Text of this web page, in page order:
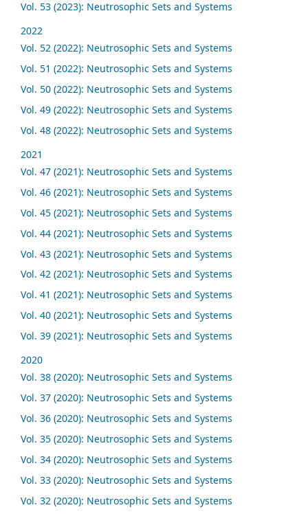
Vol. 53 (2023): Neutrosophic Sets and Systems
2022
Vol. 52 (2022): Neutrosophic Sets and Systems
Vol. 51 (2022): Neutrosophic Sets and Systems
Vol. 50 (2022): Neutrosophic Sets and Systems
Vol. 49 (2022): Neutrosophic Sets and Systems
Vol. 48 (2022): Neutrosophic Sets and Systems
2021
Vol. 47 (2021): Neutrosophic Sets and Systems
Vol. 46 (2021): Neutrosophic Sets and Systems
Vol. 45 (2021): Neutrosophic Sets and Systems
Vol. 44 (2021): Neutrosophic Sets and Systems
Vol. 43 (2021): Neutrosophic Sets and Systems
Vol. 42 (2021): Neutrosophic Sets and Systems
Vol. 41 (2021): Neutrosophic Sets and Systems
Vol. 40 (2021): Neutrosophic Sets and Systems
Vol. 39 (2021): Neutrosophic Sets and Systems
2020
Vol. 38 (2020): Neutrosophic Sets and Systems
Vol. 37 (2020): Neutrosophic Sets and Systems
Vol. 36 (2020): Neutrosophic Sets and Systems
Vol. 35 (2020): Neutrosophic Sets and Systems
Vol. 34 (2020): Neutrosophic Sets and Systems
Vol. 33 (2020): Neutrosophic Sets and Systems
Vol. 32 (2020): Neutrosophic Sets and Systems